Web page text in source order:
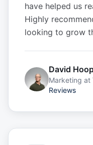
have helped us
Highly
looking to grow
David
Marketing at
Reviews